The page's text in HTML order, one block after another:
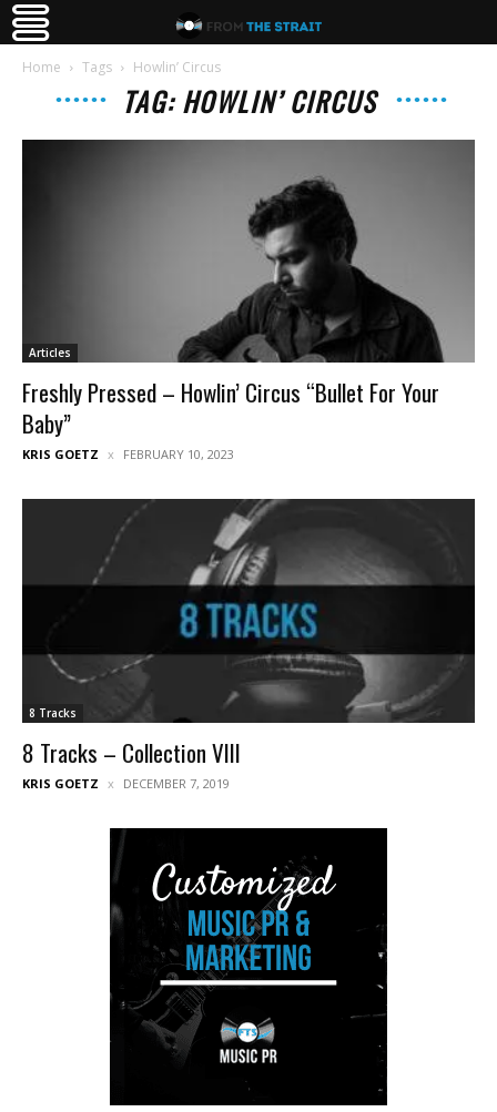
Home Tags Howlin’ Circus
TAG: HOWLIN’ CIRCUS
Articles
Freshly Pressed – Howlin’ Circus “Bullet For Your
Baby”
KRIS GOETZ FEBRUARY 10, 2023
8 Tracks
8 Tracks – Collection VIII
KRIS GOETZ DECEMBER 7, 2019